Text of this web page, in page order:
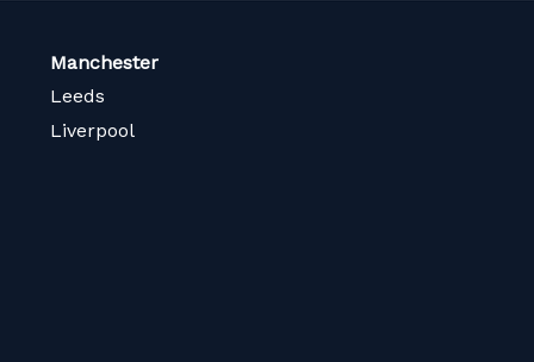
Manchester
Leeds
Liverpool